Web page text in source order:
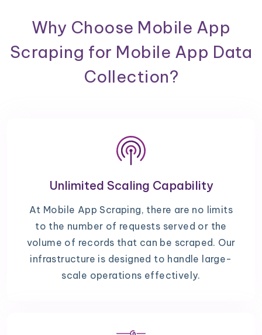
Why Choose Mobile App
Scraping for Mobile App Data
Collection?
Unlimited Scaling Capability
At Mobile App Scraping, there are no limits
to the number of requests served or the
volume of records that can be scraped. Our
infrastructure is designed to handle large-
scale operations effectively.